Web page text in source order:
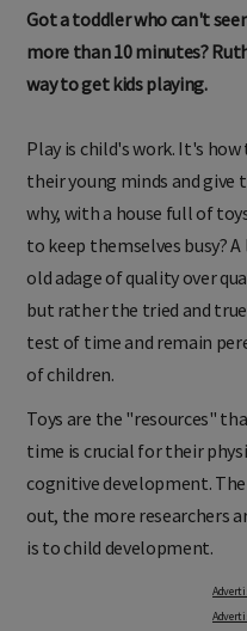
Got a toddler who can't
more than 10 minutes?
way to get kids playing.
Play is child's work. It's
their young minds and give
why, with a house full of
to keep themselves busy?
old adage of quality over
but rather the tried and
test of time and remain
of children.
Toys are the "resources"
time is crucial for their
cognitive development.
out, the more researchers
is to child development.